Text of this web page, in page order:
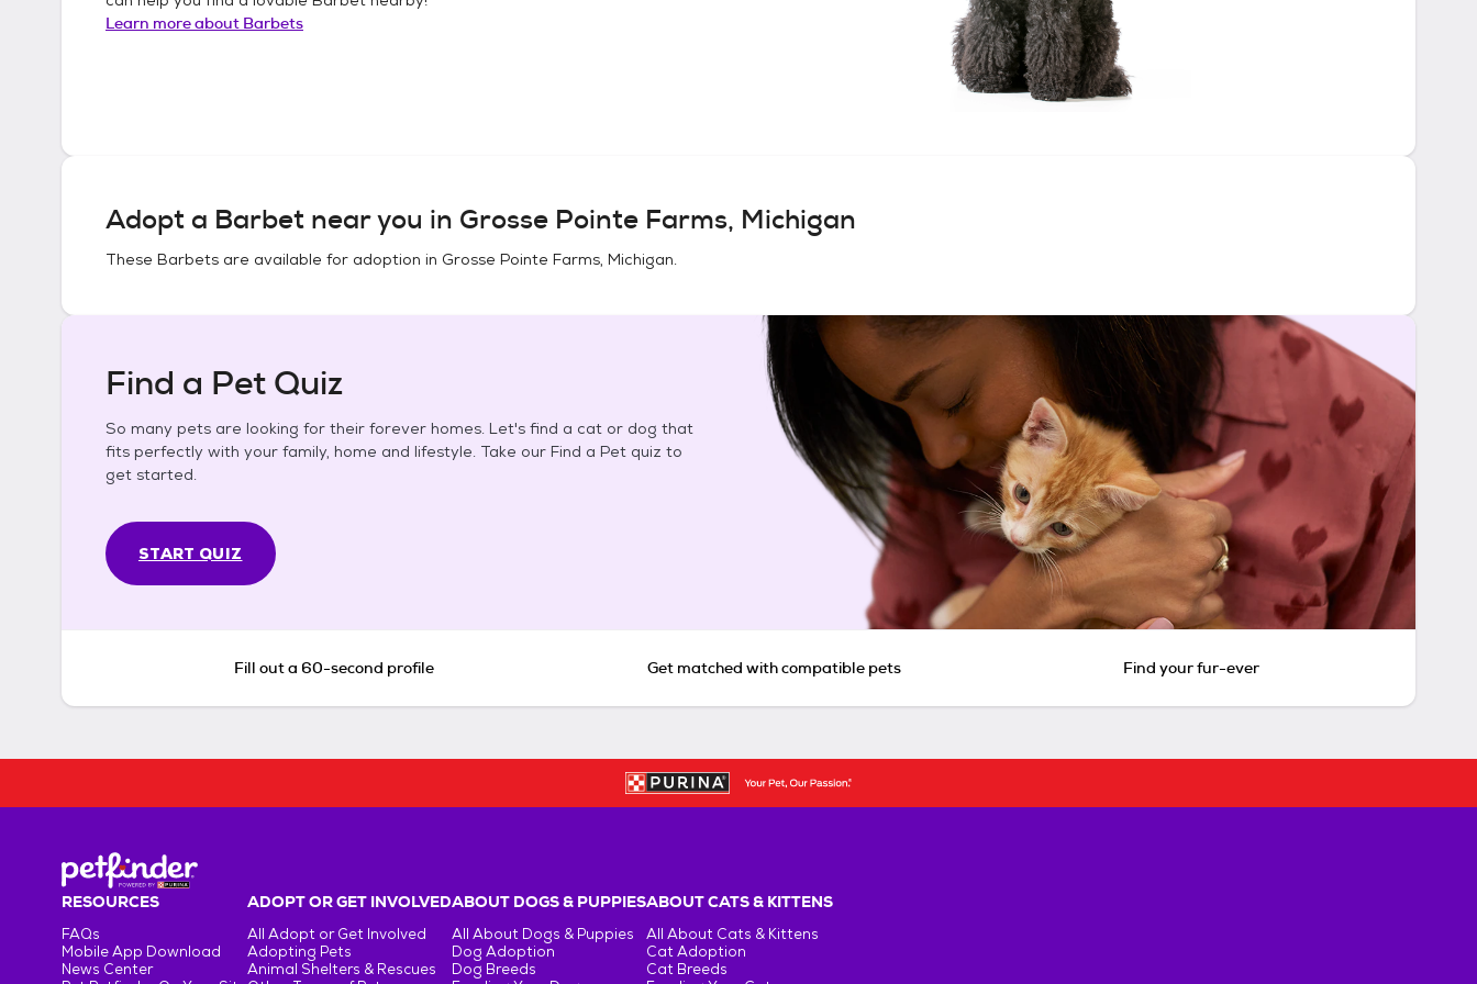
Learn more about Barbets
Adopt a Barbet near you in Grosse Pointe Farms, Michigan
These Barbets are available for adoption in Grosse Pointe Farms, Michigan.
Find a Pet Quiz
So many pets are looking for their forever homes. Let's find a cat or dog that
fits perfectly with your family, home and lifestyle. Take our Find a Pet quiz to
get started.
START QUIZ
Fill out a 60-second profile Get matched with compatible pets Find your fur-ever
RESOURCES
FAQs
Mobile App Download
News Center
ADOPT OR GET INVOLVED
All Adopt or Get Involved
Adopting Pets
Animal Shelters & Rescues
ABOUT DOGS & PUPPIES
All About Dogs & Puppies
Dog Adoption
Dog Breeds
ABOUT CATS & KITTENS
All About Cats & Kittens
Cat Adoption
Cat Breeds